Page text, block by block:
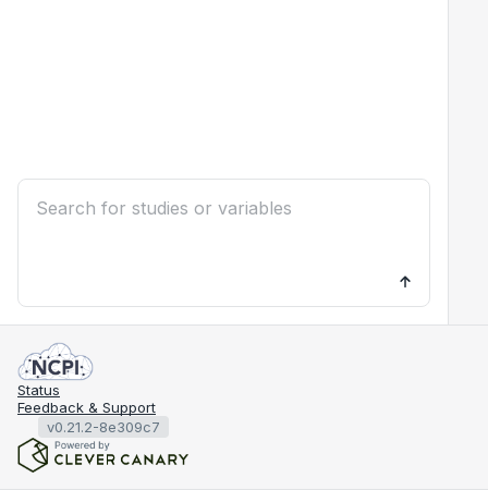
Status
Feedback & Support
v0.21.2-8e309c7